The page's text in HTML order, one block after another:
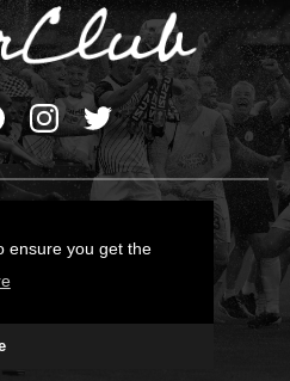
ensure you get the
Policy